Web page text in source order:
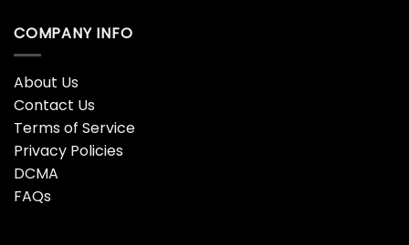
COMPANY INFO
About Us
Contact Us
Terms of Service
Privacy Policies
DCMA
FAQs